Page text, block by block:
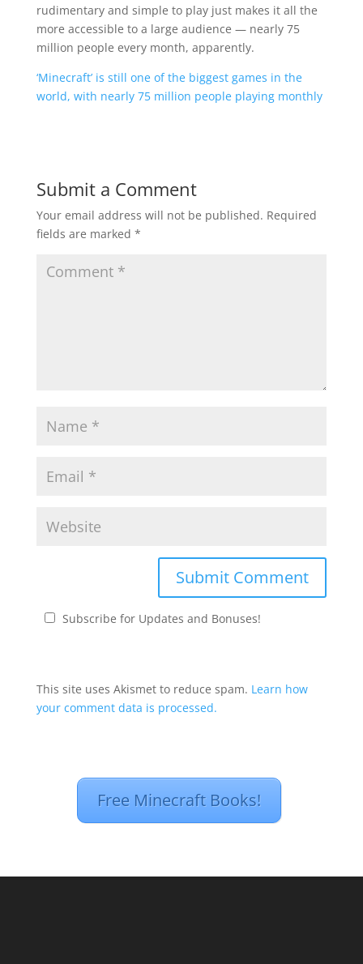
rudimentary and simple to play just makes it all the
more accessible to a large audience — nearly 75
million people every month, apparently.
‘Minecraft’ is still one of the biggest games in the
world, with nearly 75 million people playing monthly
Submit a Comment
Your email address will not be published. Required
fields are marked *
Subscribe for Updates and Bonuses!
This site uses Akismet to reduce spam. Learn how
your comment data is processed.
Free Minecraft Books!